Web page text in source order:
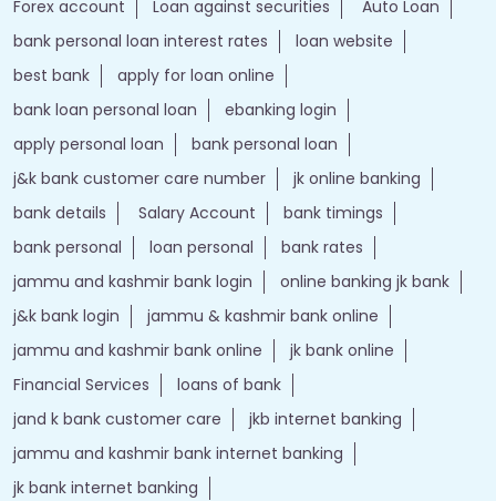
Forex account Loan against securities
Auto Loan
bank personal loan interest rates
loan website
best bank
apply for loan online
bank loan personal loan
ebanking login
apply personal loan
bank personal loan
j&k bank customer care number
jk online banking
bank details
Salary Account
bank timings
bank personal
loan personal
bank rates
jammu and kashmir bank login
online banking jk bank
j&k bank login
jammu & kashmir bank online
jammu and kashmir bank online
jk bank online
Financial Services
loans of bank
jand k bank customer care
jkb internet banking
jammu and kashmir bank internet banking
jk bank internet banking